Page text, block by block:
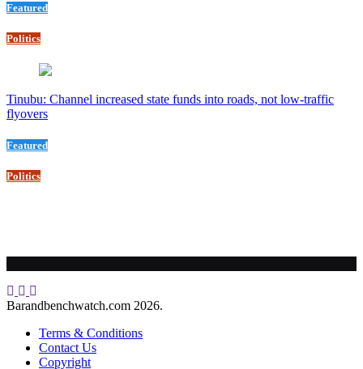
Featured
Politics
Tinubu: Channel increased state funds into roads, not low-traffic
flyovers
Featured
Politics
Barandbenchwatch.com 2026.
Terms & Conditions
Contact Us
Copyright